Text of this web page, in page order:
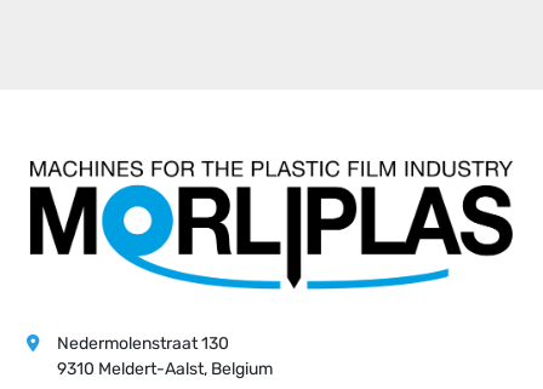
Nedermolenstraat 130
9310 Meldert-Aalst, Belgium